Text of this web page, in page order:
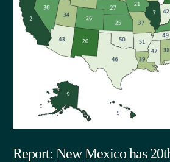
Report: New Mexico has